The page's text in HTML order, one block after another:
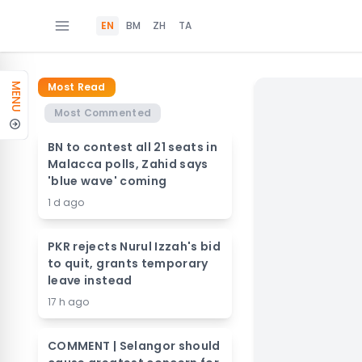
EN BM ZH TA
MENU
Most Read
Most Commented
BN to contest all 21 seats in
Malacca polls, Zahid says
'blue wave' coming
1 d ago
PKR rejects Nurul Izzah's bid
to quit, grants temporary
leave instead
17 h ago
COMMENT | Selangor should